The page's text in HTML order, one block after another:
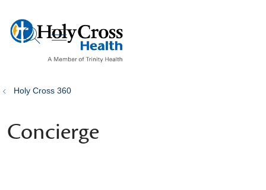
search
show off canvas menu
Holy Cross 360
Concierge